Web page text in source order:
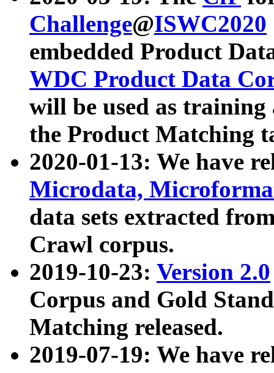
Challenge@ISWC2020
embedded Product
WDC Product Data
will be used as
the Product Matching
2020-01-13: We have
Microdata,
data sets extracted
Crawl corpus.
2019-10-23: Version 2.0
Corpus and Gold
Matching released.
2019-07-19: We have